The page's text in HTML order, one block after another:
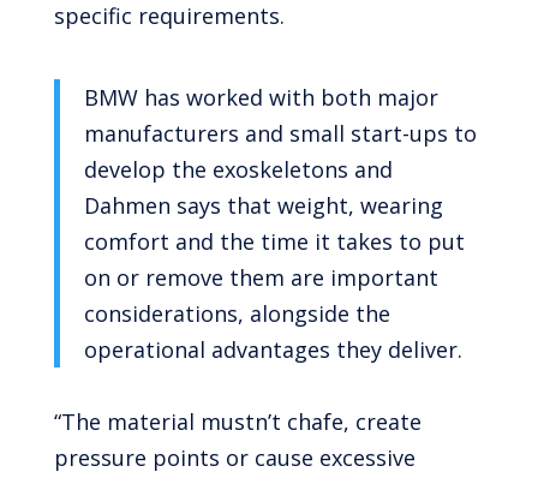
specific requirements.
BMW has worked with both major
manufacturers and small start-ups to
develop the exoskeletons and
Dahmen says that weight, wearing
comfort and the time it takes to put
on or remove them are important
considerations, alongside the
operational advantages they deliver.
“The material mustn’t chafe, create
pressure points or cause excessive